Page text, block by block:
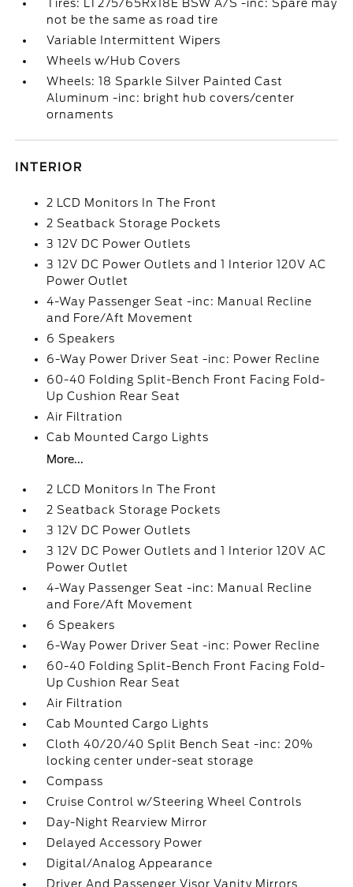
Tires: LT275/65Rx18E BSW A/S -inc: Spare may
not be the same as road tire
Variable Intermittent Wipers
Wheels w/Hub Covers
Wheels: 18 Sparkle Silver Painted Cast
Aluminum -inc: bright hub covers/center
ornaments
INTERIOR
2 LCD Monitors In The Front
2 Seatback Storage Pockets
3 12V DC Power Outlets
3 12V DC Power Outlets and 1 Interior 120V AC
Power Outlet
4-Way Passenger Seat -inc: Manual Recline
and Fore/Aft Movement
6 Speakers
6-Way Power Driver Seat -inc: Power Recline
60-40 Folding Split-Bench Front Facing Fold-
Up Cushion Rear Seat
Air Filtration
Cab Mounted Cargo Lights
More...
2 LCD Monitors In The Front
2 Seatback Storage Pockets
3 12V DC Power Outlets
3 12V DC Power Outlets and 1 Interior 120V AC
Power Outlet
4-Way Passenger Seat -inc: Manual Recline
and Fore/Aft Movement
6 Speakers
6-Way Power Driver Seat -inc: Power Recline
60-40 Folding Split-Bench Front Facing Fold-
Up Cushion Rear Seat
Air Filtration
Cab Mounted Cargo Lights
Cloth 40/20/40 Split Bench Seat -inc: 20%
locking center under-seat storage
Compass
Cruise Control w/Steering Wheel Controls
Day-Night Rearview Mirror
Delayed Accessory Power
Digital/Analog Appearance
Driver And Passenger Visor Vanity Mirrors